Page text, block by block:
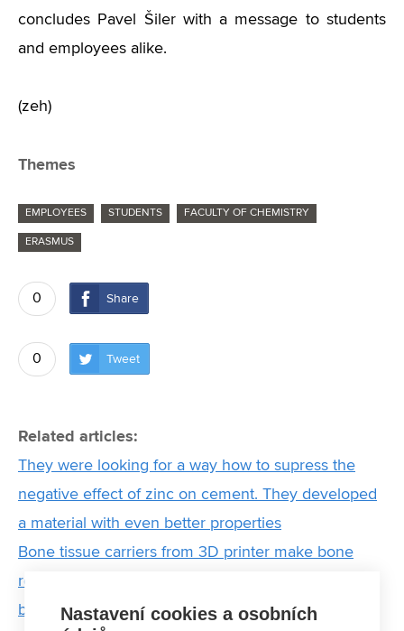
concludes Pavel Šiler with a message to students
and employees alike.
(zeh)
Themes
EMPLOYEES STUDENTS FACULTY OF CHEMISTRY
ERASMUS
0 Share
0 Tweet
Related articles:
They were looking for a way how to supress the
negative effect of zinc on cement. They developed
a material with even better properties
Bone tissue carriers from 3D printer make bone
regeneration more effective. Their formulations are
being tested at FCH BUT
Nastavení cookies a osobních